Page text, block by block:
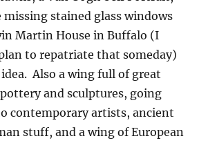
missing stained glass windows
Martin House in Buffalo (I
to repatriate that someday)
Also a wing full of great
and sculptures, going
contemporary artists, ancient
stuff, and a wing of European